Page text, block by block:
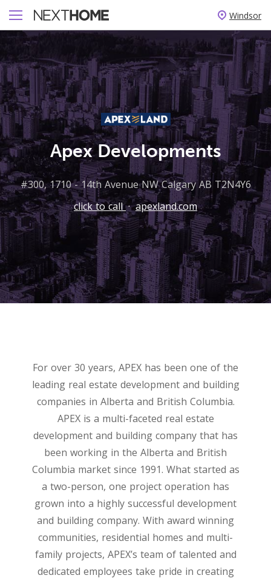
Windsor
Apex Developments
#300, 1710 - 14th Avenue NW Calgary AB T2N4Y6
click to call· apexland.com
For over 30 years, APEX has been one of the
leading real estate development and building
companies in Alberta and British Columbia.
APEX is a multi-faceted real estate
development and building company that has
been working in the Alberta and British
Columbia market since 1991. What started as
a two-person, one project operation has
grown into a highly successful development
and building company. With award winning
communities, residential homes and multi-
family projects, APEX’s team of talented and
dedicated employees take pride in creating